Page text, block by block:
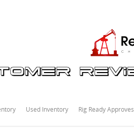
Used Inventory Rig Ready Approves